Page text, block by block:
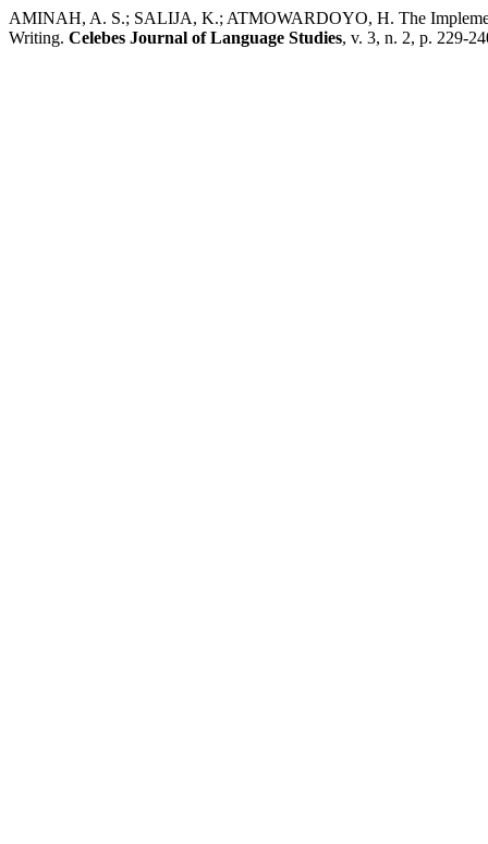
AMINAH, A. S.; SALIJA, K.; ATMOWARDOYO, H. The
Writing. Celebes Journal of Language Studies, v. 3, n. 2, p. 229-